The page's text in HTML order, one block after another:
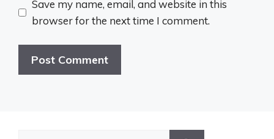
Save my name, email, and website in this
browser for the next time I comment.